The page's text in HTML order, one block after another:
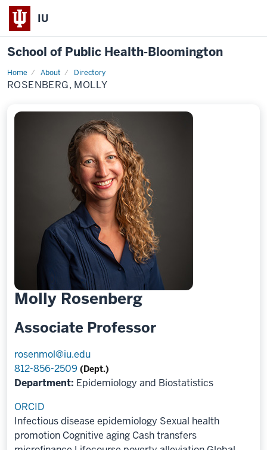
IU
School of Public Health-Bloomington
Home About
Directory
Profile
ROSENBERG, MOLLY
Molly Rosenberg
Associate Professor
rosenmol@iu.edu
812-856-2509 (Dept.)
Department: Epidemiology and Biostatistics
ORCID
Infectious disease epidemiology Sexual health
promotion Cognitive aging Cash transfers